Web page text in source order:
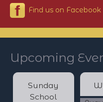
Find us on Facebook
Upcoming
Sunday
School